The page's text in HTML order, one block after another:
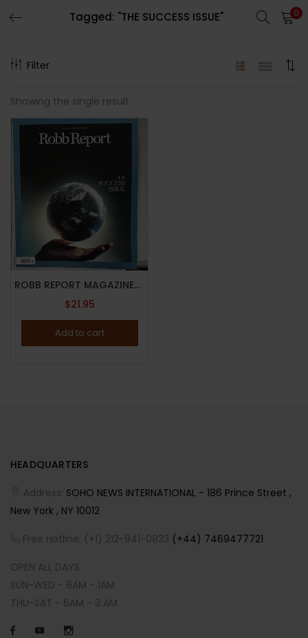
Tagged: "THE SUCCESS ISSUE" 0
LOGIN REGISTER
Enter your username and password to login.
Filter
Showing the single result
ROBB REPORT MAGAZINE-OCTOBER 2024-THE SUCCESS ISSUE-Brand New
$21.95
Add to cart
HEADQUARTERS
Address: SOHO NEWS INTERNATIONAL - 186 Prince Street ,
New York , NY 10012
Free Hotline: (+1) 212-941-0833 (+44) 7469477721
OPEN ALL DAYS
SUN-WED - 6AM - 1AM
THU-SAT - 6AM - 3 AM